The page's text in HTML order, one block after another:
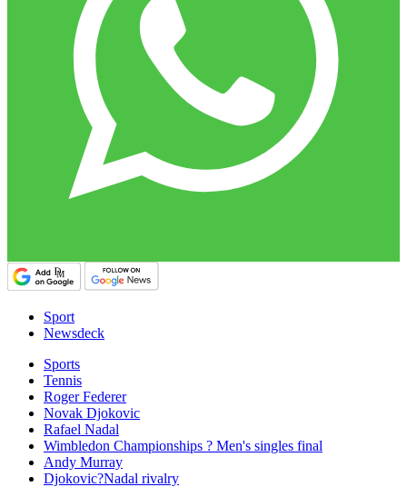
Sport
Newsdeck
Sports
Tennis
Roger Federer
Novak Djokovic
Rafael Nadal
Wimbledon Championships ? Men's singles final
Andy Murray
Djokovic?Nadal rivalry